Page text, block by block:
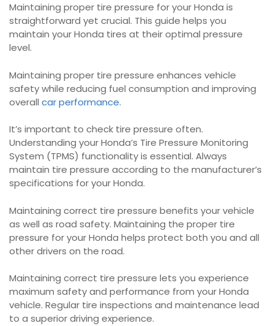
Maintaining proper tire pressure for your Honda is
straightforward yet crucial. This guide helps you
maintain your Honda tires at their optimal pressure
level.
Maintaining proper tire pressure enhances vehicle
safety while reducing fuel consumption and improving
overall car performance.
It’s important to check tire pressure often.
Understanding your Honda’s Tire Pressure Monitoring
System (TPMS) functionality is essential. Always
maintain tire pressure according to the manufacturer’s
specifications for your Honda.
Maintaining correct tire pressure benefits your vehicle
as well as road safety. Maintaining the proper tire
pressure for your Honda helps protect both you and all
other drivers on the road.
Maintaining correct tire pressure lets you experience
maximum safety and performance from your Honda
vehicle. Regular tire inspections and maintenance lead
to a superior driving experience.